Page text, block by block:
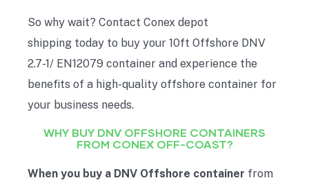
So why wait? Contact Conex depot
shipping today to buy your 10ft Offshore DNV
2.7-1/ EN12079 container and experience the
benefits of a high-quality offshore container for
your business needs.
WHY BUY DNV OFFSHORE CONTAINERS
FROM CONEX OFF-COAST?
When you buy a DNV Offshore container from